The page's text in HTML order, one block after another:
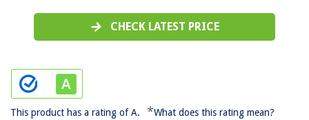
CHECK LATEST PRICE
This product has a rating of A. *What does this rating mean?